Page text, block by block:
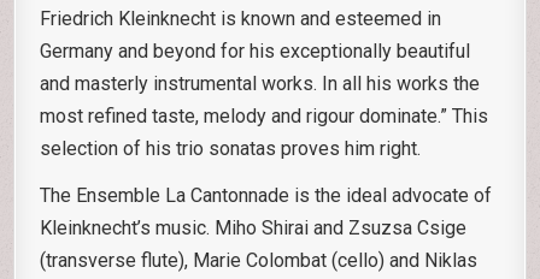
Friedrich Kleinknecht is known and esteemed in
Germany and beyond for his exceptionally beautiful
and masterly instrumental works. In all his works the
most refined taste, melody and rigour dominate.” This
selection of his trio sonatas proves him right.
The Ensemble La Cantonnade is the ideal advocate of
Kleinknecht’s music. Miho Shirai and Zsuzsa Csige
(transverse flute), Marie Colombat (cello) and Niklas